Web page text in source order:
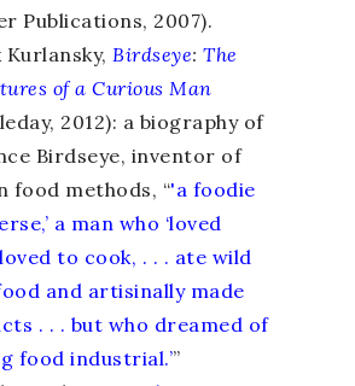
Publications, 2007).
Kurlansky, Birdseye:The
of a Curious Man
2012): a biography of
Birdseye, inventor of
food methods, “'a foodie
a man who ‘loved
to cook, . . . ate wild
and artisinally made
. . . but who dreamed of
food industrial.’”